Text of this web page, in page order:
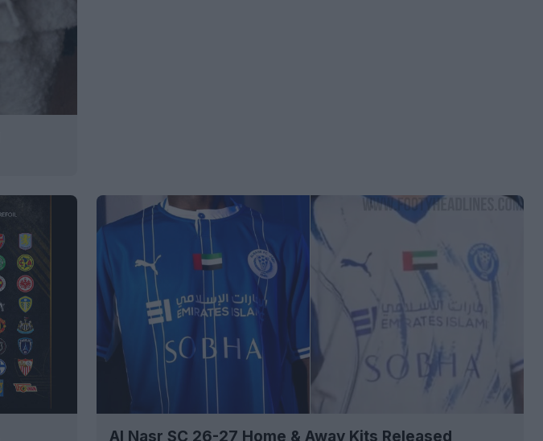
Al Nasr SC 26-27 Home & Away Kits Released